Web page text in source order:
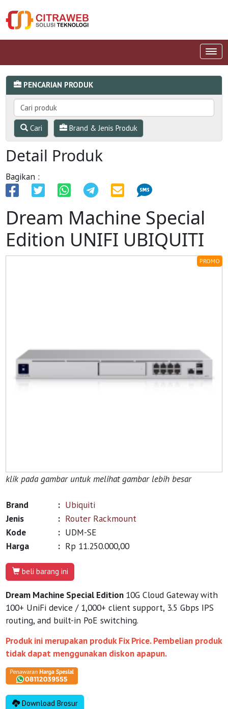
PENCARIAN PRODUK
Cari Brand & Jenis Produk
Detail Produk
Bagikan :
Dream Machine Special
Edition UNIFI UBIQUITI
PROMO
klik pada gambar untuk melihat gambar lebih besar
Brand : Ubiquiti
Jenis
: Router Rackmount
Kode
: UDM-SE
Harga
: Rp 11.250.000,00
beli barang ini
Dream Machine Special Edition 10G Cloud Gateway with
100+ UniFi device / 1,000+ client support, 3.5 Gbps IPS
routing, and built-in PoE switching.
Produk ini merupakan produk Fix Price. Pembelian produk
tidak dapat menggunakan diskon apapun.
Download Brosur